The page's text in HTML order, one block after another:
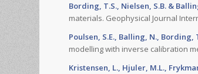
Bording, T.S., Nielsen, S.B. &
materials. Geophysical Journal
Poulsen, S.E., Balling, N., Bording,
modelling with inverse calibration
Kristensen, L., Hjuler, M.L.,